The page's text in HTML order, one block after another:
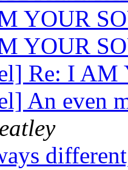
YOUR
YOUR
Re: I
An even